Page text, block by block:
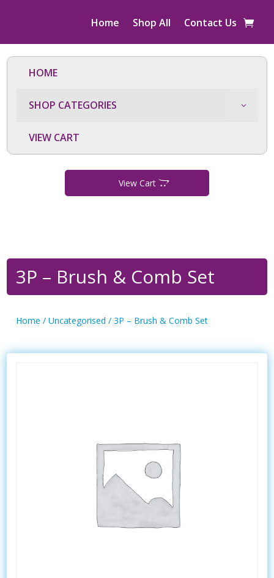
Home Shop All Contact Us
HOME
SHOP CATEGORIES
VIEW CART
View Cart
3P – Brush & Comb Set
Home /Uncategorised / 3P – Brush & Comb Set